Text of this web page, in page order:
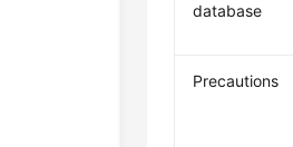
database
Precautions